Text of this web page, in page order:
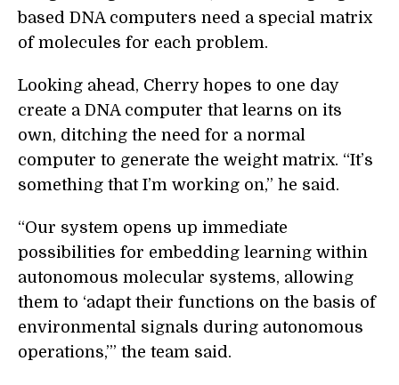
based DNA computers need a special matrix
of molecules for each problem.
Looking ahead, Cherry hopes to one day
create a DNA computer that learns on its
own, ditching the need for a normal
computer to generate the weight matrix. “It’s
something that I’m working on,” he said.
“Our system opens up immediate
possibilities for embedding learning within
autonomous molecular systems, allowing
them to ‘adapt their functions on the basis of
environmental signals during autonomous
operations,’” the team said.